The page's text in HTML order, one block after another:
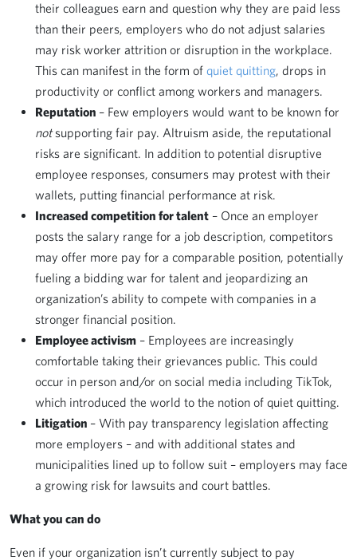
their colleagues earn and question why they are paid less
than their peers, employers who do not adjust salaries
may risk worker attrition or disruption in the workplace.
This can manifest in the form of quiet quitting, drops in
productivity or conflict among workers and managers.
Reputation – Few employers would want to be known for
notsupporting fair pay. Altruism aside, the reputational
risks are significant. In addition to potential disruptive
employee responses, consumers may protest with their
wallets, putting financial performance at risk.
Increased competition for talent – Once an employer
posts the salary range for a job description, competitors
may offer more pay for a comparable position, potentially
fueling a bidding war for talent and jeopardizing an
organization’s ability to compete with companies in a
stronger financial position.
Employee activism – Employees are increasingly
comfortable taking their grievances public. This could
occur in person and/or on social media including TikTok,
which introduced the world to the notion of quiet quitting.
Litigation – With pay transparency legislation affecting
more employers – and with additional states and
municipalities lined up to follow suit – employers may face
a growing risk for lawsuits and court battles.
What you can do
Even if your organization isn’t currently subject to pay